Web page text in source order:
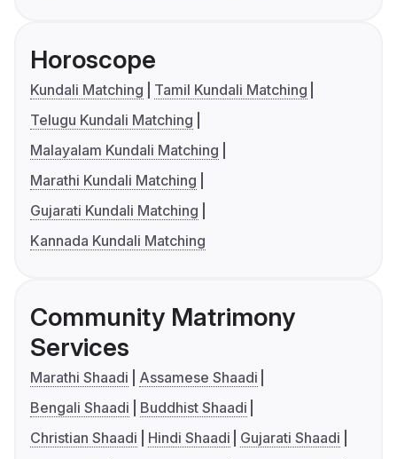
Horoscope
Kundali Matching
Tamil Kundali Matching
Telugu Kundali Matching
Malayalam Kundali Matching
Marathi Kundali Matching
Gujarati Kundali Matching
Kannada Kundali Matching
Community Matrimony
Services
Marathi Shaadi
Assamese Shaadi
Bengali Shaadi
Buddhist Shaadi
Christian Shaadi
Hindi Shaadi
Gujarati Shaadi